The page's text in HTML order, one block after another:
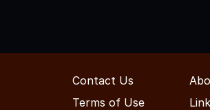
Contact Us
Terms of Use